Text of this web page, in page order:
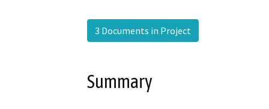
3 Documents in Project
Summary